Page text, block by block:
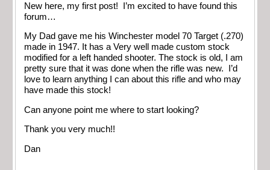
New here, my first post! I’m excited to have found this
forum…
My Dad gave me his Winchester model 70 Target (.270)
made in 1947. It has a Very well made custom stock
modified for a left handed shooter. The stock is old, I am
pretty sure that it was done when the rifle was new. I’d
love to learn anything I can about this rifle and who may
have made this stock!
Can anyone point me where to start looking?
Thank you very much!!
Dan